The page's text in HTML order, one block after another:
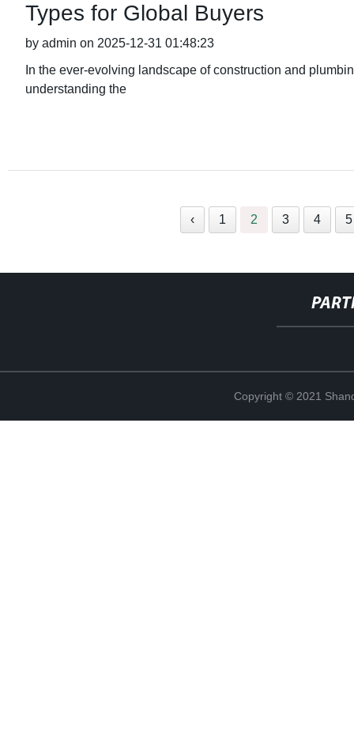
Types for Global Buyers
by admin on 2025-12-31 01:48:23
In the ever-evolving landscape of construction and
understanding the
‹ 1 2 3 4 5
Copyright © 2021